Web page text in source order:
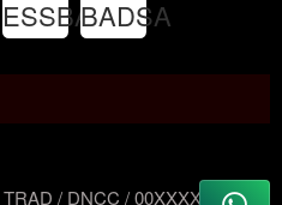
TRAD / DNCC / 00XXXXXXX